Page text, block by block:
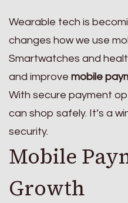
Wearable tech is
changes how we use
Smartwatches and
and improve mobile
With secure payment
can shop safely. It’s a
security.
Mobile
Growth